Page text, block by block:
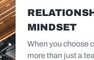
MINDSET
When you choose
more than just a